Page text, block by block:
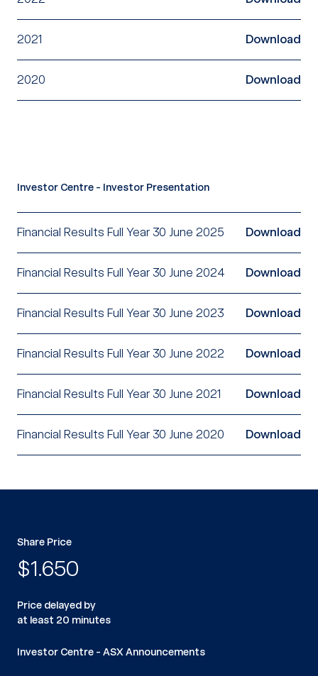
2021 Download
2020 Download
Investor Centre - Investor Presentation
Financial Results Full Year 30 June 2025 Download
Financial Results Full Year 30 June 2024 Download
Financial Results Full Year 30 June 2023 Download
Financial Results Full Year 30 June 2022 Download
Financial Results Full Year 30 June 2021 Download
Financial Results Full Year 30 June 2020 Download
Investor Centre - ASX Announcements
Share Price
$1.650
Price delayed by
at least 20 minutes